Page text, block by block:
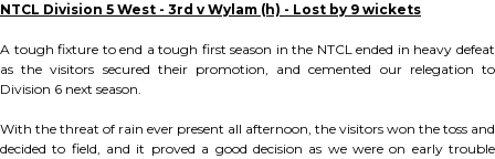
NTCL Division 5 West - 3rd v Wylam (h) - Lost by 9 wickets
A tough fixture to end a tough first season in the NTCL ended in heavy defeat
as the visitors secured their promotion, and cemented our relegation to
Division 6 next season.
With the threat of rain ever present all afternoon, the visitors won the toss and
decided to field, and it proved a good decision as we were on early trouble